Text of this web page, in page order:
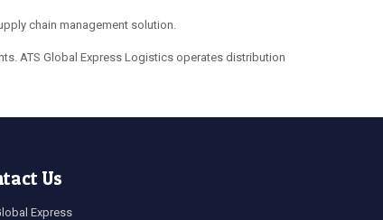
chain management solution.
ATS Global Express Logistics operates distribution
Us
Express